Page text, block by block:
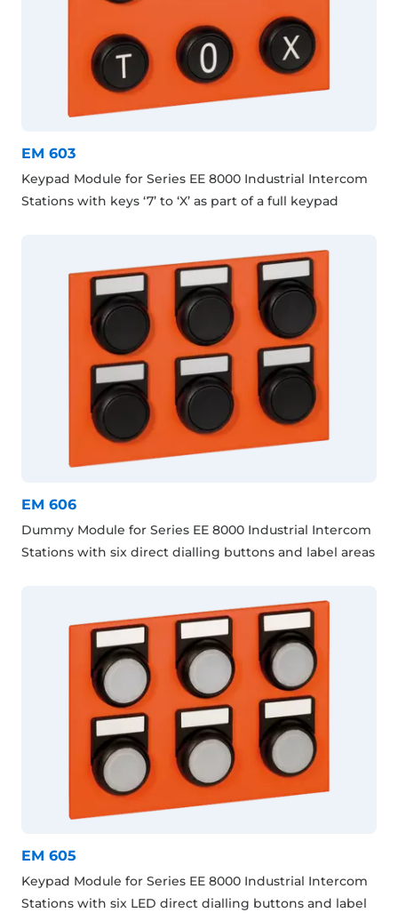
EM 603
Keypad Module for Series EE 8000 Industrial Intercom
Stations with keys ‘7’ to ‘X’ as part of a full keypad
EM 606
Dummy Module for Series EE 8000 Industrial Intercom
Stations with six direct dialling buttons and label areas
EM 605
Keypad Module for Series EE 8000 Industrial Intercom
Stations with six LED direct dialling buttons and label